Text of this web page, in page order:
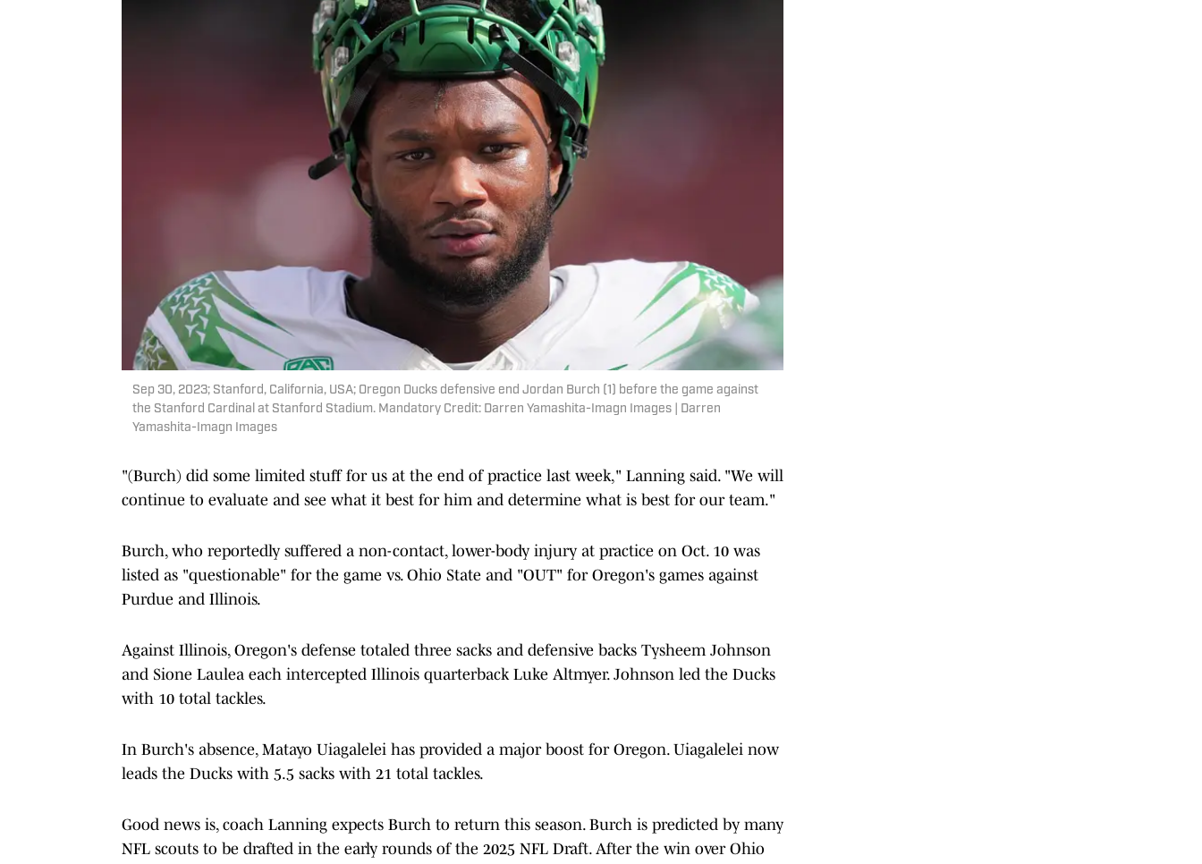
Sep 30, 2023; Stanford, California, USA; Oregon Ducks defensive end Jordan Burch (1) before the game against
the Stanford Cardinal at Stanford Stadium. Mandatory Credit: Darren Yamashita-Imagn Images | Darren
Yamashita-Imagn Images
"(Burch) did some limited stuff for us at the end of practice last week," Lanning said. "We will
continue to evaluate and see what it best for him and determine what is best for our team."
Burch, who reportedly suffered a non-contact, lower-body injury at practice on Oct. 10 was
listed as "questionable" for the game vs. Ohio State and "OUT" for Oregon's games against
Purdue and Illinois.
Against Illinois, Oregon's defense totaled three sacks and defensive backs Tysheem Johnson
and Sione Laulea each intercepted Illinois quarterback Luke Altmyer. Johnson led the Ducks
with 10 total tackles.
In Burch's absence, Matayo Uiagalelei has provided a major boost for Oregon. Uiagalelei now
leads the Ducks with 5.5 sacks with 21 total tackles.
Good news is, coach Lanning expects Burch to return this season. Burch is predicted by many
NFL scouts to be drafted in the early rounds of the 2025 NFL Draft. After the win over Ohio